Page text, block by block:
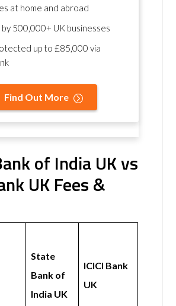
at home and abroad
500,000+ UK businesses
up to £85,000 via
Find Out More
of India UK vs
UK Fees &
State
Bank of
India UK
ICICI Bank
UK